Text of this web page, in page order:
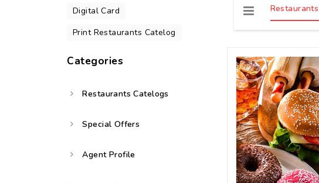
Digital Card
Print Restaurants Catelog
Categories
Restaurants Catelogs
Special Offers
Agent Profile